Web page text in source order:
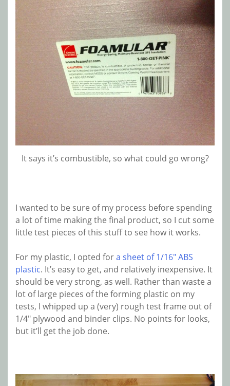
It says it’s combustible, so what could go wrong?
I wanted to be sure of my process before spending
a lot of time making the final product, so I cut some
little test pieces of this stuff to see how it works.
For my plastic, I opted fora sheet of 1/16″ ABS
plastic. It’s easy to get, and relatively inexpensive. It
should be very strong, as well. Rather than waste a
lot of large pieces of the forming plastic on my
tests, I whipped up a (very) rough test frame out of
1/4″ plywood and binder clips. No points for looks,
but it’ll get the job done.